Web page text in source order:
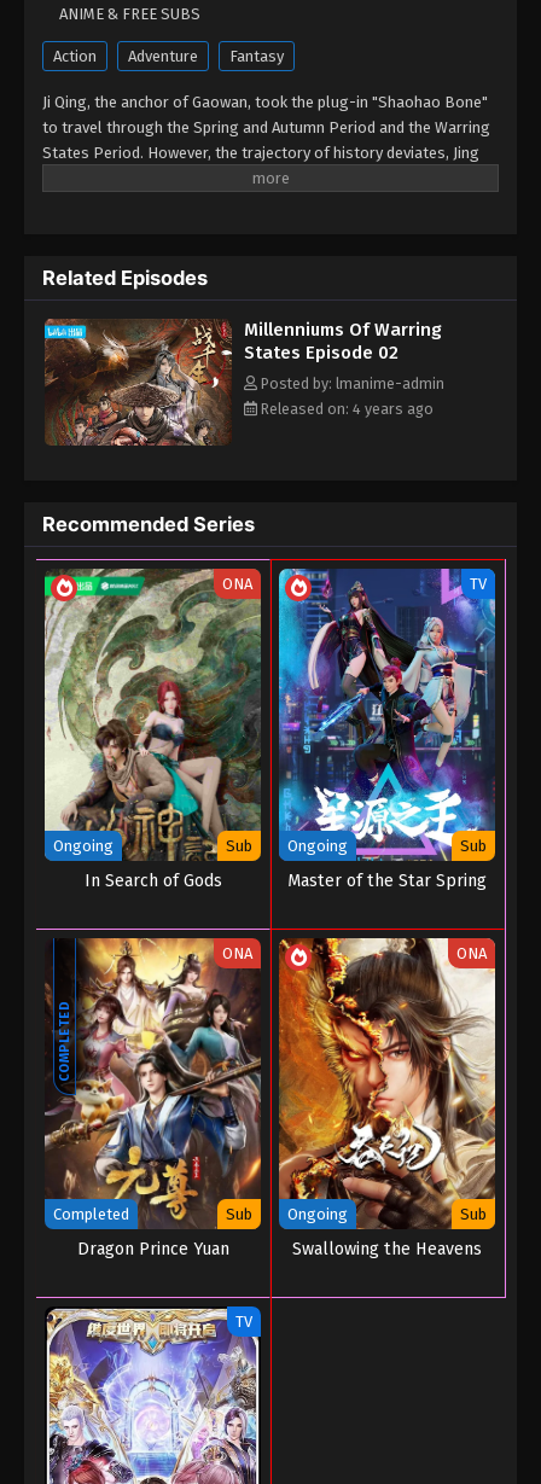
ANIME & FREE SUBS
Action Adventure Fantasy
Ji Qing, the anchor of Gaowan, took the plug-in "Shaohao Bone"
to travel through the Spring and Autumn Period and the Warring
States Period. However, the trajectory of history deviates, Jing
Ke succeeded in stabbing Qin in Xianyang Palace, the seven
upholding. Let's see Ji Qing, the immortal, who left Yongcheng,
entered the school palace, and used Jiuli's capital to roam the
chaotic world.
Related Episodes
Millenniums Of Warring
States Episode 02
Posted by: lmanime-admin
Released on: 4 years ago
Recommended Series
ONA
Ongoing Sub
In Search of Gods
TV
Ongoing Sub
Master of the Star Spring
COMPLETED
ONA
Completed Sub
Dragon Prince Yuan
ONA
Ongoing Sub
Swallowing the Heavens
TV